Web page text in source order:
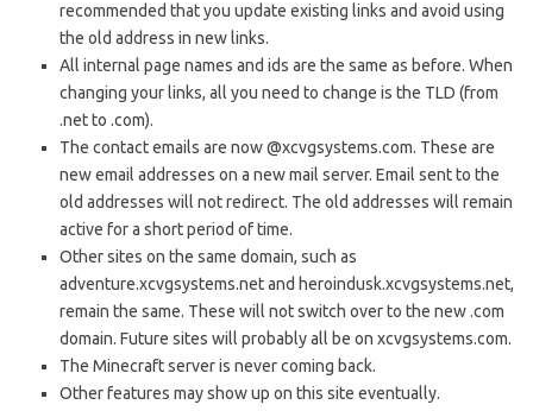
recommended that you update existing links and avoid using
the old address in new links.
All internal page names and ids are the same as before. When
changing your links, all you need to change is the TLD (from
.net to .com).
The contact emails are now @xcvgsystems.com. These are
new email addresses on a new mail server. Email sent to the
old addresses will not redirect. The old addresses will remain
active for a short period of time.
Other sites on the same domain, such as
adventure.xcvgsystems.net and heroindusk.xcvgsystems.net,
remain the same. These will not switch over to the new .com
domain. Future sites will probably all be on xcvgsystems.com.
The Minecraft server is never coming back.
Other features may show up on this site eventually.